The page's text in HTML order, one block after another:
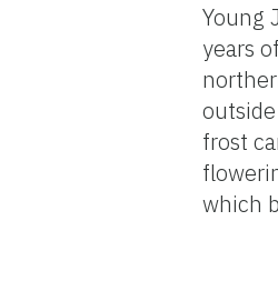
Young
years
frost
which